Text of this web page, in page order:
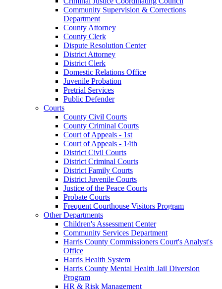
Community Supervision & Corrections
Department
County Attorney
County Clerk
Dispute Resolution Center
District Attorney
District Clerk
Domestic Relations Office
Juvenile Probation
Pretrial Services
Public Defender
Courts
County Civil Courts
County Criminal Courts
Court of Appeals - 1st
Court of Appeals - 14th
District Civil Courts
District Criminal Courts
District Family Courts
District Juvenile Courts
Justice of the Peace Courts
Probate Courts
Frequent Courthouse Visitors Program
Other Departments
Children's Assessment Center
Community Services Department
Harris County Commissioners Court's Analyst's
Office
Harris Health System
Harris County Mental Health Jail Diversion
Program
HR & Risk Management